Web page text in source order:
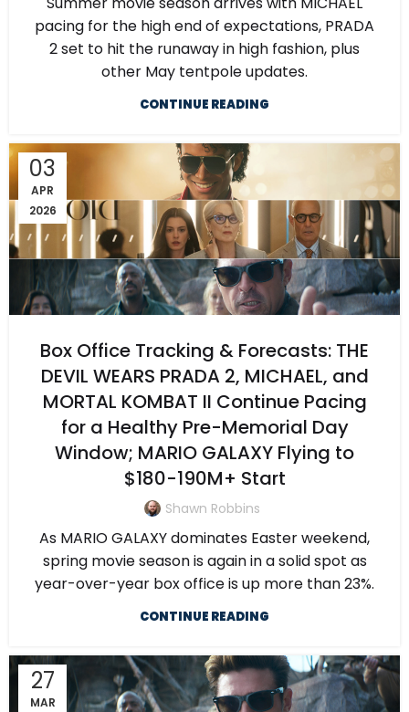
pacing for the high end of expectations, PRADA
2 set to hit the runaway in high fashion, plus
other May tentpole updates.
CONTINUE READING
03
APR
2026
Box Office Tracking & Forecasts: THE
DEVIL WEARS PRADA 2, MICHAEL, and
MORTAL KOMBAT II Continue Pacing
for a Healthy Pre-Memorial Day
Window; MARIO GALAXY Flying to
$180-190M+ Start
Shawn Robbins
As MARIO GALAXY dominates Easter weekend,
spring movie season is again in a solid spot as
year-over-year box office is up more than 23%.
CONTINUE READING
27
MAR